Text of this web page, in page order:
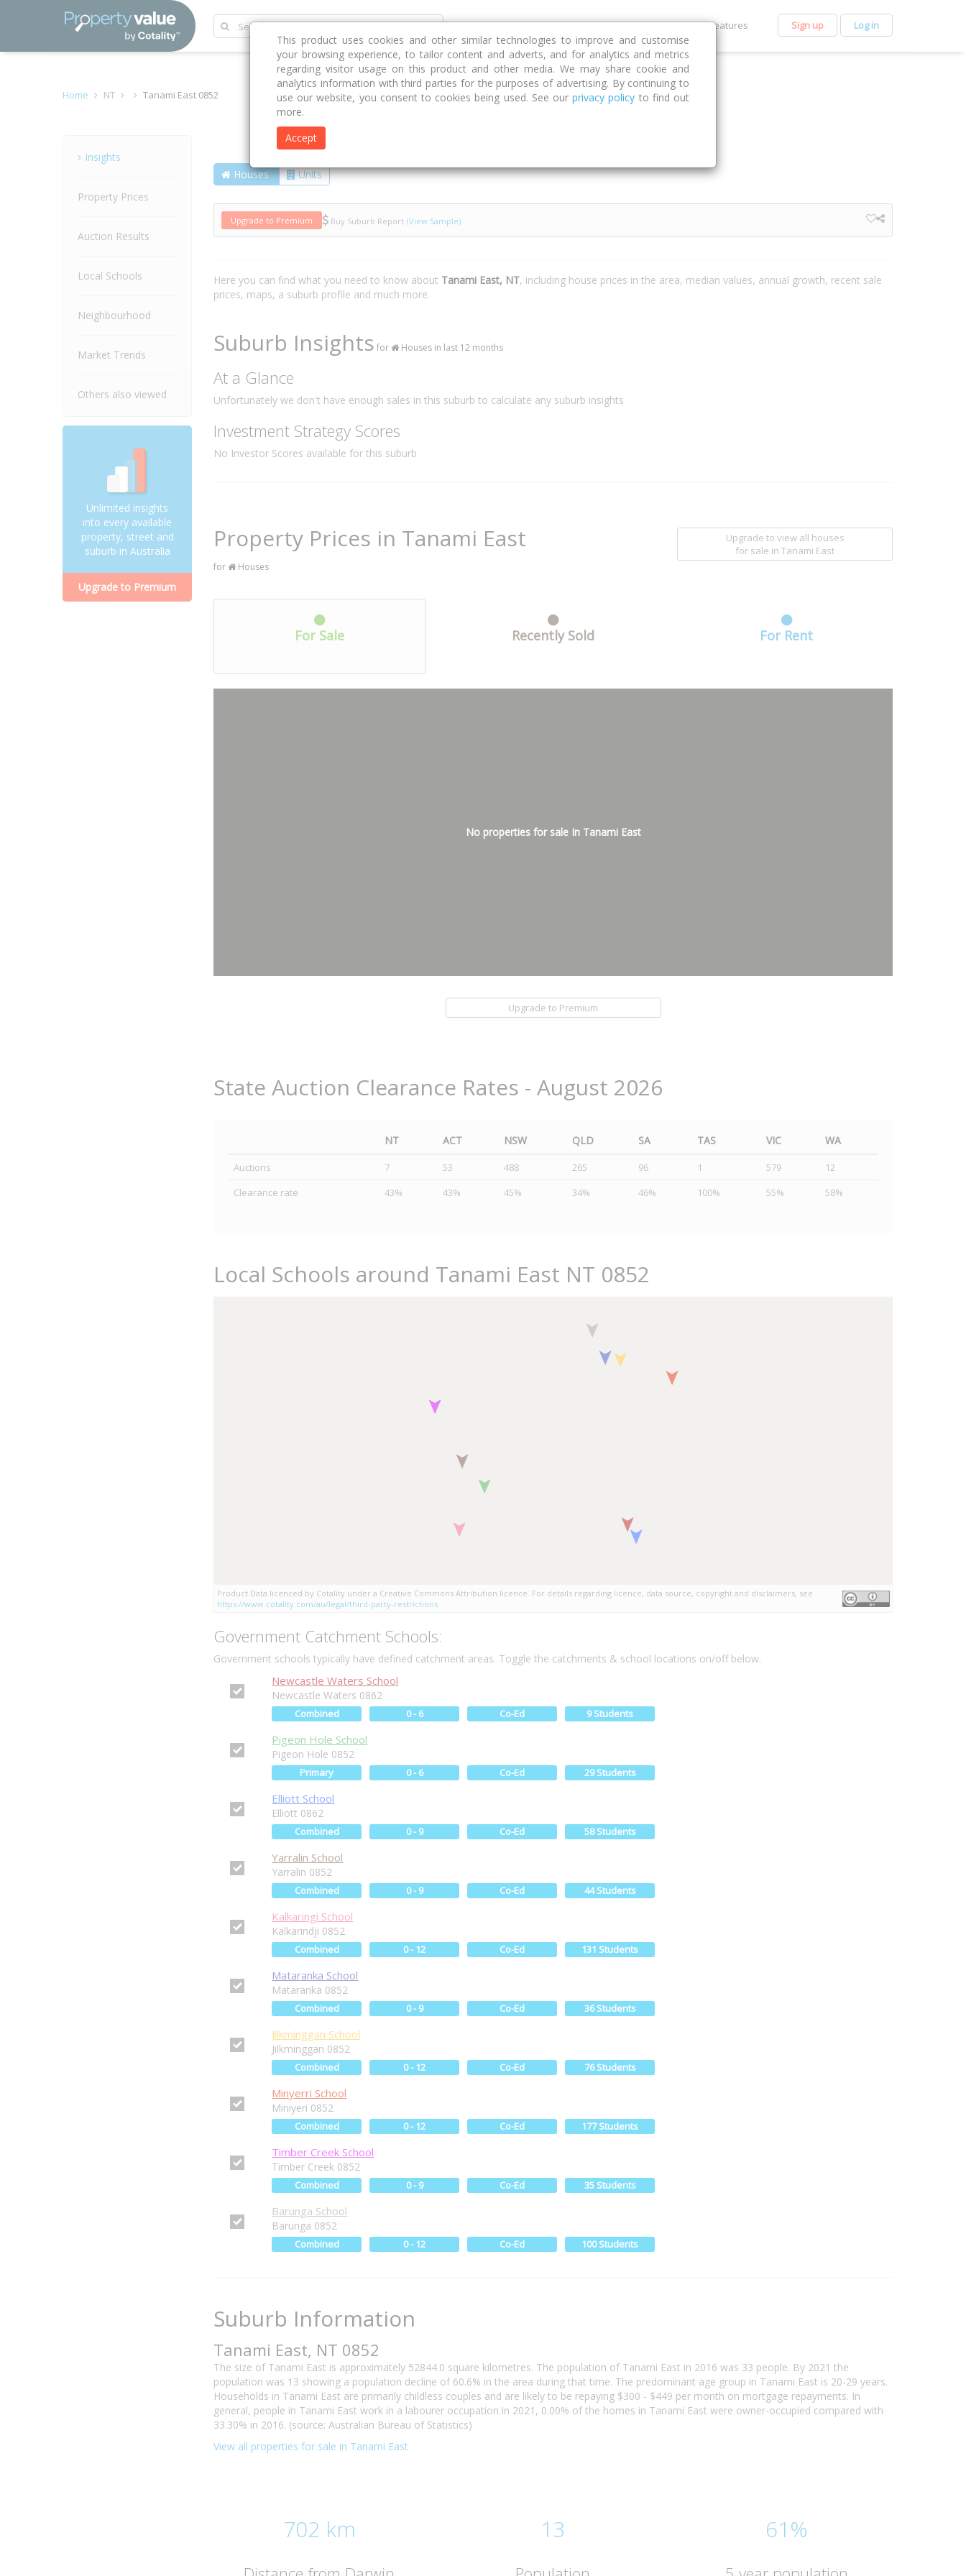
Discover Compare Strategies Get Premium Features Sign up Log in
Home NT Tanami East 0852
Insights
Property Prices
Auction Results
Local Schools
Neighbourhood
Market Trends
Others also viewed
Unlimited insights
into every available
property, street and
suburb in Australia
Upgrade to Premium
Houses Units
Upgrade to Premium Buy Suburb Report (View Sample)
Here you can find what you need to know about Tanami East, NT, including house prices in the area, median values, annual growth, recent sale
prices, maps, a suburb profile and much more.
Suburb Insights for Houses in last 12 months
At a Glance
Unfortunately we don't have enough sales in this suburb to calculate any suburb insights
Investment Strategy Scores
No Investor Scores available for this suburb
Property Prices in Tanami East
for Houses
Upgrade to view all houses
for sale in Tanami East
For Sale Recently Sold For Rent
No properties for sale In Tanami East
Upgrade to Premium
State Auction Clearance Rates - August 2026
NT ACT NSW QLD SA TAS VIC WA
Auctions 7 53 488 265 96 1 579
12
Clearance rate
43% 43% 45% 34% 46% 100% 55% 58%
Local Schools around Tanami East NT 0852
Product Data licenced by Cotality under a Creative Commons Attribution licence. For details regarding licence, data source, copyright and disclaimers, see
https://www.cotality.com/au/legal/third-party-restrictions
Government Catchment Schools:
Government schools typically have defined catchment areas. Toggle the catchments & school locations on/off below.
Newcastle Waters School
Newcastle Waters 0862
Combined 0 - 6 Co-Ed 9 Students
Pigeon Hole School
Pigeon Hole 0852
Primary 0 - 6 Co-Ed 29 Students
Elliott School
Elliott 0862
Combined 0 - 9 Co-Ed 58 Students
Yarralin School
Yarralin 0852
Combined 0 - 9 Co-Ed 44 Students
Kalkaringi School
Kalkarindji 0852
Combined 0 - 12 Co-Ed 131 Students
Mataranka School
Mataranka 0852
Combined 0 - 9 Co-Ed 36 Students
Jilkminggan School
Jilkminggan 0852
Combined 0 - 12 Co-Ed 76 Students
Minyerri School
Miniyeri 0852
Combined 0 - 12 Co-Ed 177 Students
Timber Creek School
Timber Creek 0852
Combined 0 - 9 Co-Ed 35 Students
Barunga School
Barunga 0852
Combined 0 - 12 Co-Ed 100 Students
Suburb Information
Tanami East, NT 0852
The size of Tanami East is approximately 52844.0 square kilometres. The population of Tanami East in 2016 was 33 people. By 2021 the
population was 13 showing a population decline of 60.6% in the area during that time. The predominant age group in Tanami East is 20-29 years.
Households in Tanami East are primarily childless couples and are likely to be repaying $300 - $449 per month on mortgage repayments. In
general, people in Tanami East work in a labourer occupation.In 2021, 0.00% of the homes in Tanami East were owner-occupied compared with
33.30% in 2016. (source: Australian Bureau of Statistics)
View all properties for sale in Tanami East
702 km 13 61%
This product uses cookies and other similar technologies to improve and customise
your browsing experience, to tailor content and adverts, and for analytics and metrics
regarding visitor usage on this product and other media. We may share cookie and
analytics information with third parties for the purposes of advertising. By continuing to
use our website, you consent to cookies being used. See ourprivacy policy to find out
more.
Accept